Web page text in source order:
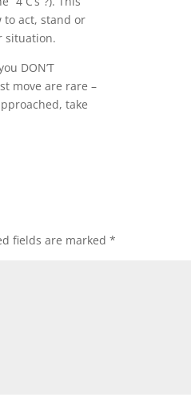
to act, stand or
situation.
DON’T
move are rare –
take
fields are marked *